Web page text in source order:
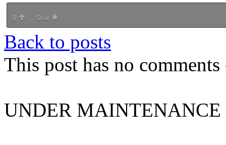
0 Star
Back to posts
This post has no
UNDER MAINTENANCE